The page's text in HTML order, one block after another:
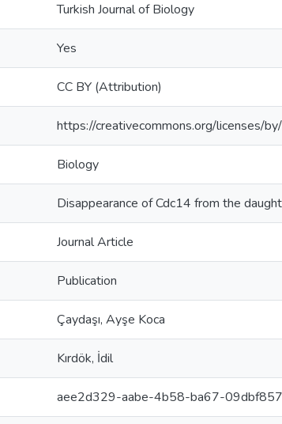
Turkish Journal of Biology
Yes
CC BY (Attribution)
https://creativecommons.org/licenses/
Biology
Disappearance of Cdc14 from the
Journal Article
Publication
Çaydaşı, Ayşe Koca
Kırdök, İdil
aee2d329-aabe-4b58-ba67-